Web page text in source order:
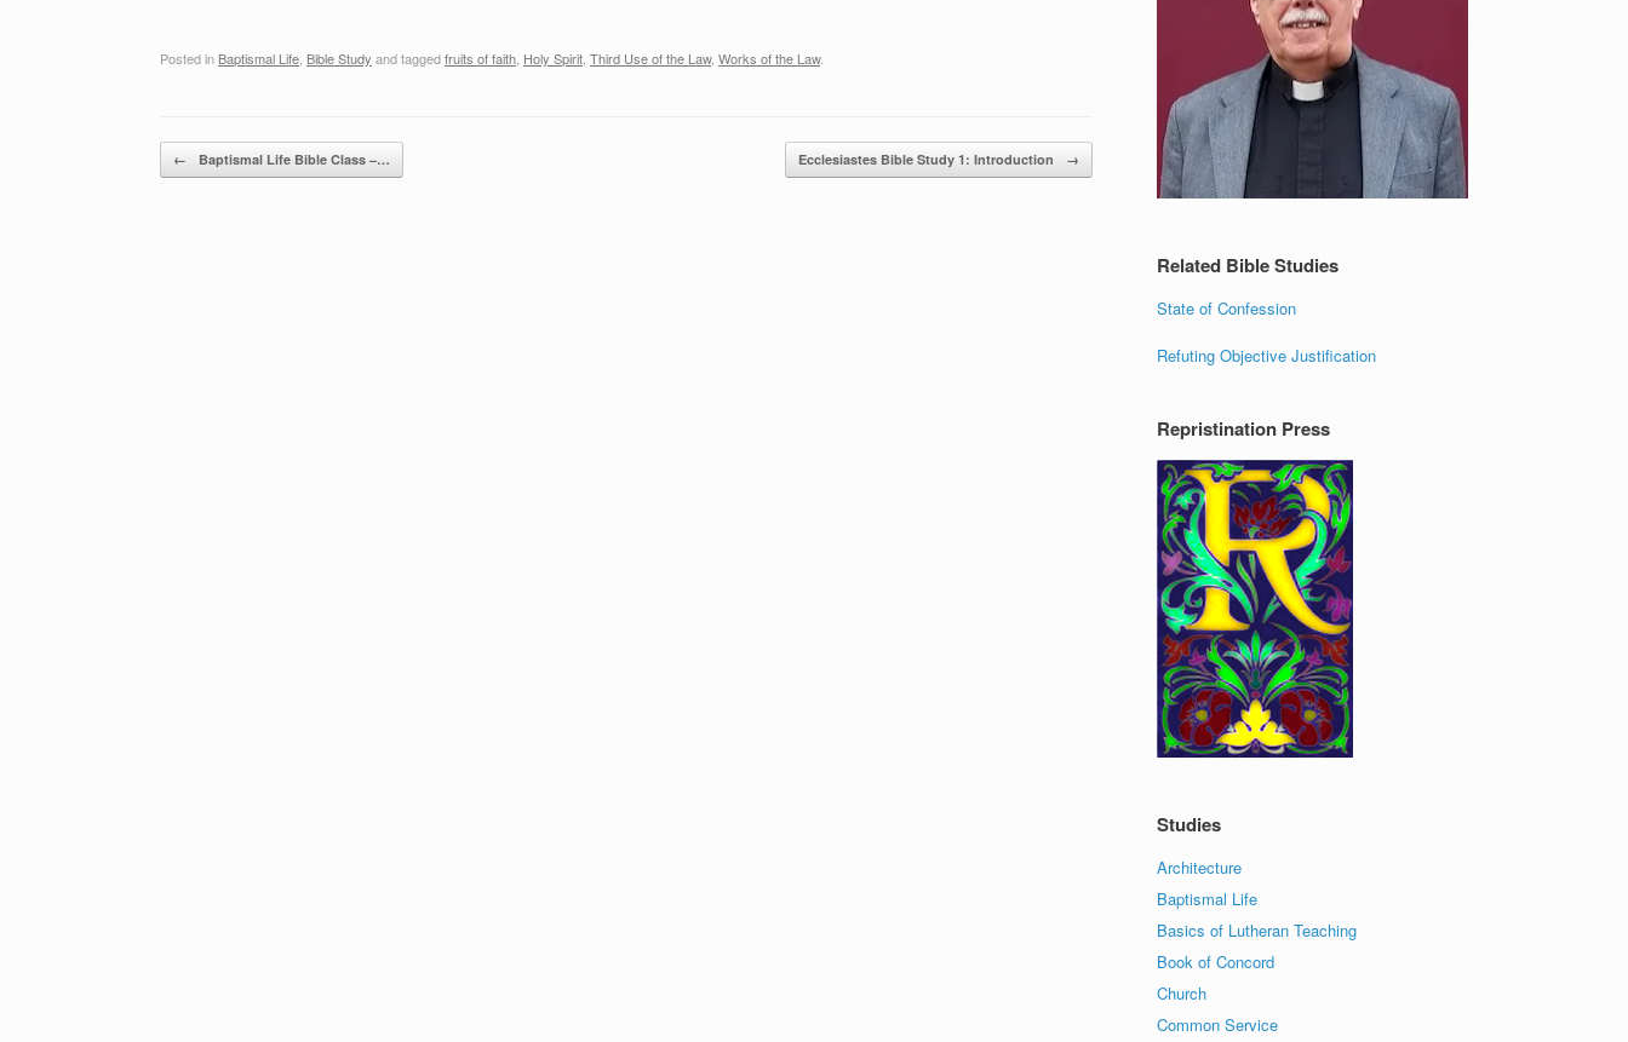
Posted in Baptismal Life Bible Study and taggedfruits of faith Holy Spirit Third Use of the Law, Works of the Law.
Post navigation
← Baptismal Life Bible Class –… Ecclesiastes Bible Study 1: Introduction →
Related Bible Studies
State of Confession
Refuting Objective Justification
Repristination Press
Studies
Architecture
Baptismal Life
Basics of Lutheran Teaching
Book of Concord
Church
Common Service